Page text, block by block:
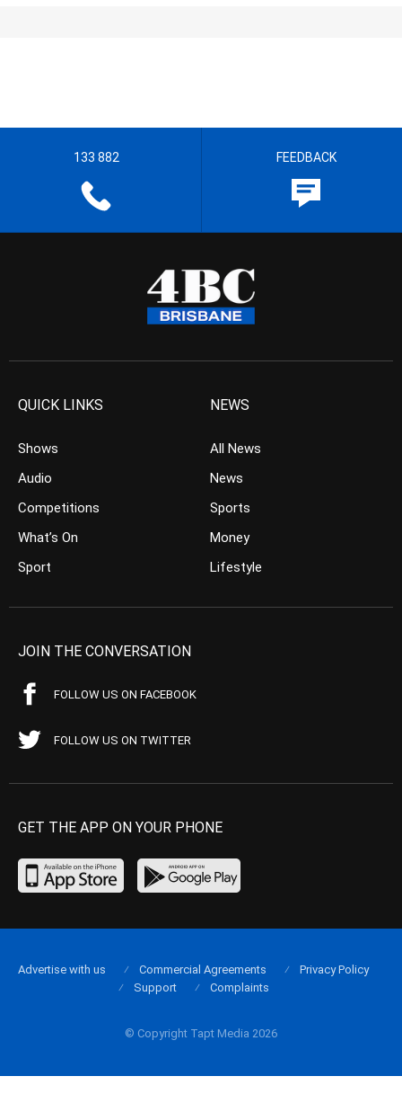
133 882 FEEDBACK
QUICK LINKS
Shows
Audio
Competitions
What’s On
Sport
NEWS
All News
News
Sports
Money
Lifestyle
JOIN THE CONVERSATION
FOLLOW US ON FACEBOOK
FOLLOW US ON TWITTER
GET THE APP ON YOUR PHONE
© Copyright Tapt Media 2026
Advertise with us Commercial Agreements
Privacy Policy
Support
Complaints